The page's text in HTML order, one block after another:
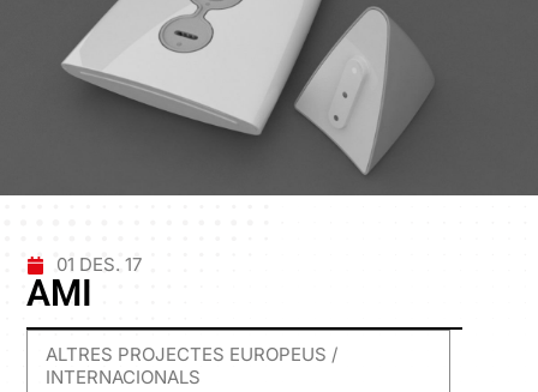
01 DES. 17
AMI
ALTRES PROJECTES EUROPEUS /
INTERNACIONALS